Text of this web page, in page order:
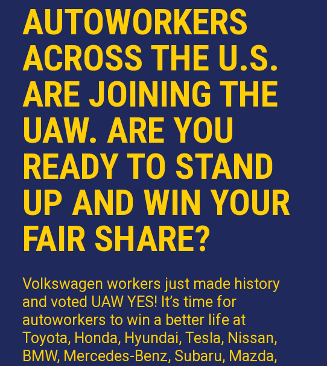
AUTOWORKERS
ACROSS THE U.S.
ARE JOINING THE
UAW. ARE YOU
READY TO STAND
UP AND WIN YOUR
FAIR SHARE?
Volkswagen workers just made history
and voted UAW YES! It’s time for
autoworkers to win a better life at
Toyota, Honda, Hyundai, Tesla, Nissan,
BMW, Mercedes-Benz, Subaru, Mazda,